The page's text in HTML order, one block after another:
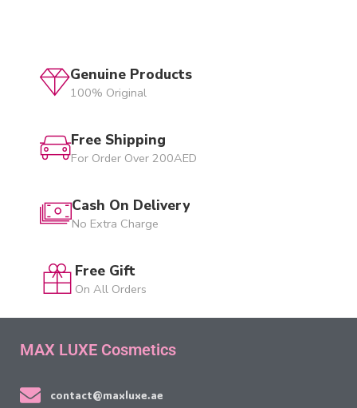
Genuine Products
100% Original
Free Shipping
For Order Over 200AED
Cash On Delivery
No Extra Charge
Free Gift
On All Orders
MAX LUXE Cosmetics
contact@maxluxe.ae